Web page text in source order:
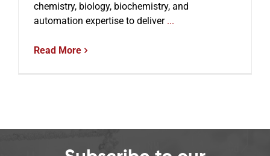
chemistry, biology, biochemistry, and
automation expertise to deliver...
Read More